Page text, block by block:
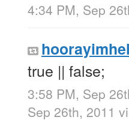
4:34 PM, Sep
true || false;
3:58 PM, Sep
Sep 26th, 2011